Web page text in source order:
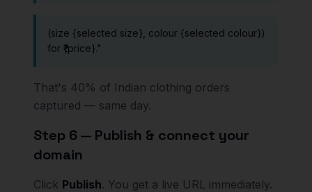
(size {selected size}, colour {selected colour})
for ₹{price}."
That's 40% of Indian clothing orders
captured — same day.
Step 6 — Publish & connect your
domain
Click Publish. You get a live URL immediately.